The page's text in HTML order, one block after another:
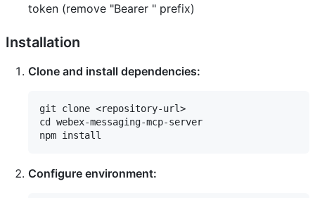
token (remove "Bearer " prefix)
Installation
Clone and install dependencies:
git clone <repository-url>
cd webex-messaging-mcp-server
Configure environment: